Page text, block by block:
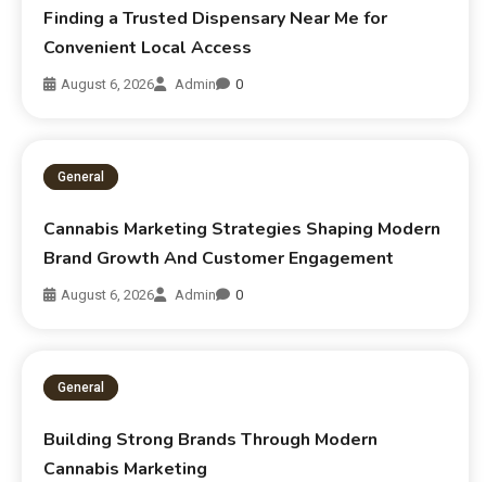
Finding a Trusted Dispensary Near Me for
Convenient Local Access
August 6, 2026 Admin 0
General
Cannabis Marketing Strategies Shaping Modern
Brand Growth And Customer Engagement
August 6, 2026 Admin 0
General
Building Strong Brands Through Modern
Cannabis Marketing